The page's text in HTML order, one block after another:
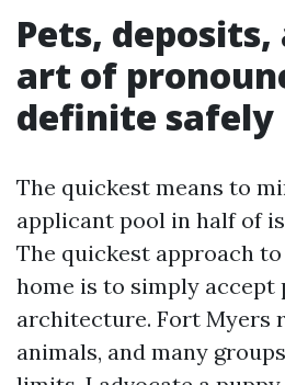
Pets,
art of
definite safely
The quickest means to
applicant pool in half of
The quickest approach
home is to simply accept
architecture. Fort Myers
animals, and many